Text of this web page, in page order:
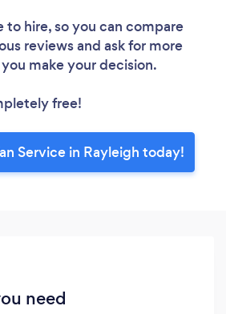
to hire, so you can compare
reviews and ask for more
make your decision.
free!
Service in Rayleigh today!
need